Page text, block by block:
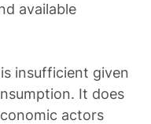
available
insufficient given
It does
actors